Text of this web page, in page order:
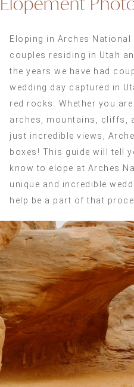
Eloping in Arches
couples residing in Utah
the years we have had
wedding day captured in
red rocks. Whether you
arches, mountains, cliffs,
just incredible views,
boxes! This guide will tell
know to elope at Arches
unique and incredible
help be a part of that